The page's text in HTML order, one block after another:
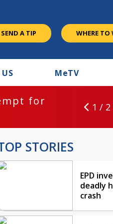
SEND A TIP WHERE TO
MeTV
for
1 / 2
STORIES
EPD
deadly
crash